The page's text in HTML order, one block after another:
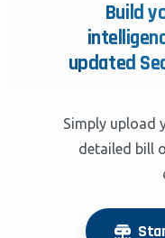
Build
updated
Simply upload
detailed bill